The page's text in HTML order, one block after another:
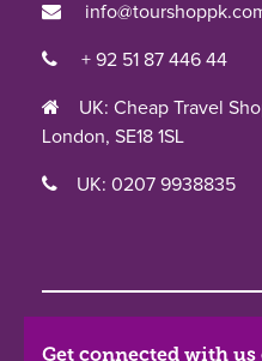
+ 92 51 87 446 44
UK: Cheap Travel
London, SE18 1SL
UK: 0207 9938835
Get connected with